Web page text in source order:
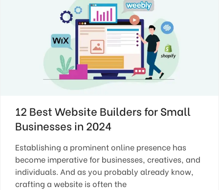
12 Best Website Builders for Small
Businesses in 2024
Establishing a prominent online presence has
become imperative for businesses, creatives, and
individuals. And as you probably already know,
crafting a website is often the